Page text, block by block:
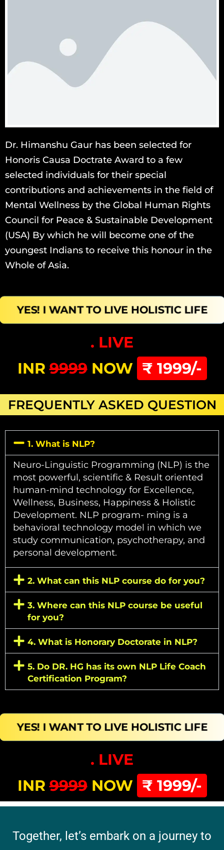
Dr. Himanshu Gaur has been selected for
Honoris Causa Doctrate Award to a few
selected individuals for their special
contributions and achievements in the field of
Mental Wellness by the Global Human Rights
Council for Peace & Sustainable Development
(USA) By which he will become one of the
youngest Indians to receive this honour in the
Whole of Asia.
YES! I WANT TO LIVE HOLISTIC LIFE
. LIVE
INR9999NOW ₹ 1999/-
FREQUENTLY ASKED QUESTION
1. What is NLP?
Neuro-Linguistic Programming (NLP) is the
most powerful, scientific & Result oriented
human-mind technology for Excellence,
Wellness, Business, Happiness & Holistic
Development. NLP program- ming is a
behavioral technology model in which we
study communication, psychotherapy, and
personal development.
2. What can this NLP course do for you?
3. Where can this NLP course be useful
for you?
4. What is Honorary Doctorate in NLP?
5. Do DR. HG has its own NLP Life Coach
Certification Program?
YES! I WANT TO LIVE HOLISTIC LIFE
. LIVE
INR9999NOW ₹ 1999/-
Together, let’s embark on a journey to